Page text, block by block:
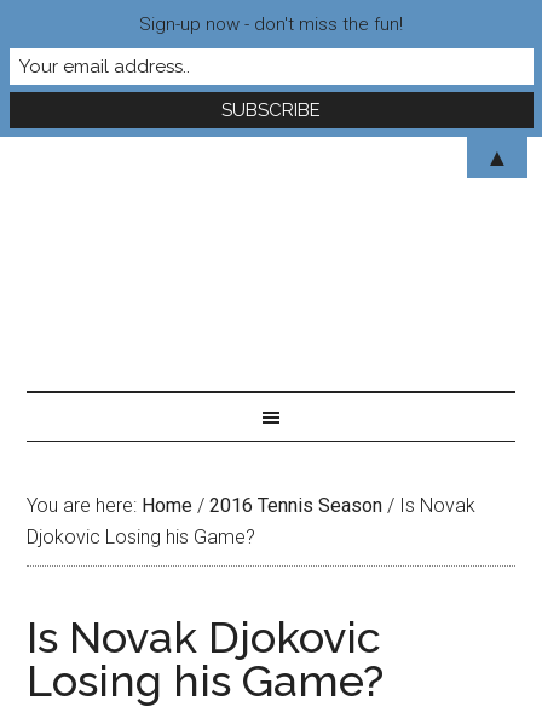
You are here: Home / 2016 Tennis Season / Is Novak
Djokovic Losing his Game?
Is Novak Djokovic
Losing his Game?
Sign-up now - don't miss the fun!
▲